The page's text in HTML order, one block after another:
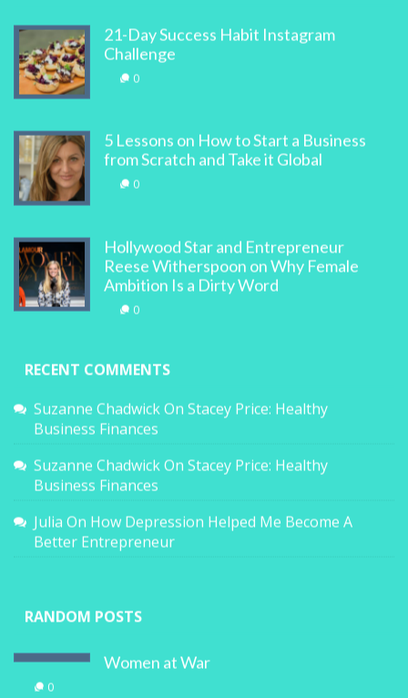
21-Day Success Habit Instagram
Challenge
0
5 Lessons on How to Start a Business
from Scratch and Take it Global
0
Hollywood Star and Entrepreneur
Reese Witherspoon on Why Female
Ambition Is a Dirty Word
0
RECENT COMMENTS
Suzanne ChadwickOn Stacey Price: Healthy
Business Finances
Suzanne ChadwickOn Stacey Price: Healthy
Business Finances
Julia On How Depression Helped Me Become A
Better Entrepreneur
RANDOM POSTS
Women at War
0